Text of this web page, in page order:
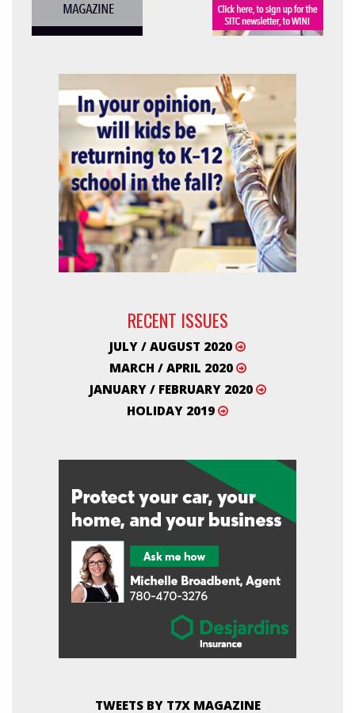
RECENT ISSUES
JULY / AUGUST 2020
MARCH / APRIL 2020
JANUARY / FEBRUARY 2020
HOLIDAY 2019
TWEETS BY T7X MAGAZINE